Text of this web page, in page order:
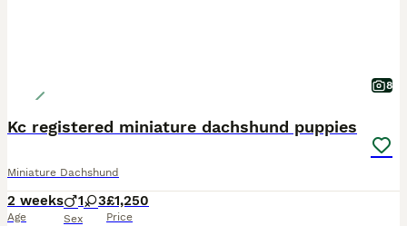
8
Kc registered miniature dachshund puppies
Miniature Dachshund
2 weeks
Age
1 3
Sex
£1,250
Price